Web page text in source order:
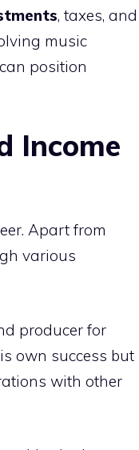
, taxes, and
music
position
Income
Apart from
various
producer for
own success but
with other